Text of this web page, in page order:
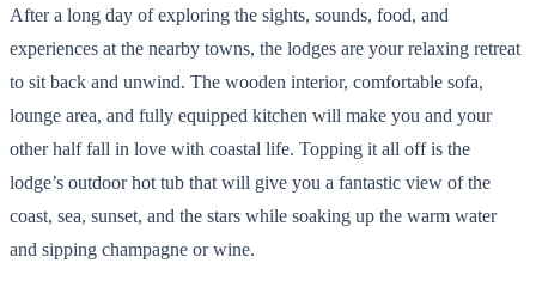
After a long day of exploring the sights, sounds, food, and
experiences at the nearby towns, the lodges are your relaxing retreat
to sit back and unwind. The wooden interior, comfortable sofa,
lounge area, and fully equipped kitchen will make you and your
other half fall in love with coastal life. Topping it all off is the
lodge’s outdoor hot tub that will give you a fantastic view of the
coast, sea, sunset, and the stars while soaking up the warm water
and sipping champagne or wine.